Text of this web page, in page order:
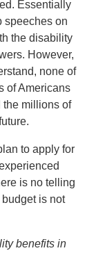
Essentially
speeches on
the disability
However,
none of
of Americans
the millions of
to apply for
is no telling
is not
benefits in